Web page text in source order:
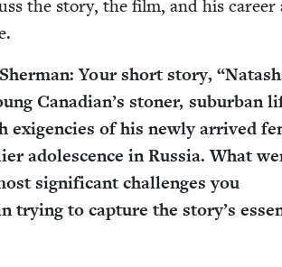
the sto­ry, the film, and his career
Your short sto­ry, “
Canadian’s ston­er, sub­ur­ban
exi­gen­cies of his new­ly arrived
ado­les­cence in Rus­sia. What
sig­nif­i­cant chal­lenges you
try­ing to cap­ture the story’s